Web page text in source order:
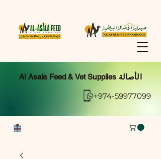
Al Asala Feed & Vet Supplies الأصالة
+974-59977099